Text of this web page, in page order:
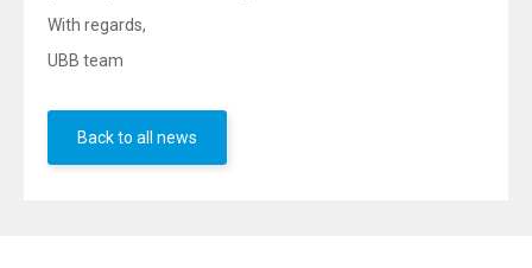
With regards,
UBB team
Back to all news